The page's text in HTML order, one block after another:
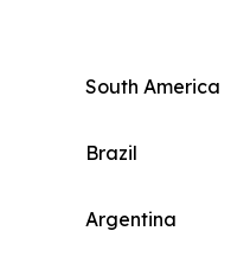
South America
Brazil
Argentina